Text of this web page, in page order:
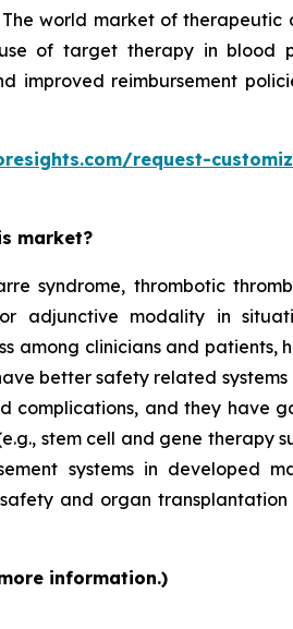
world market of therapeutic
of target therapy in blood
improved reimbursement
request-
market?
syndrome, thrombotic
adjunctive modality in
among clinicians and patients,
better safety related systems
complications, and they have
stem cell and gene therapy
systems in developed
and organ transplantation
information.)